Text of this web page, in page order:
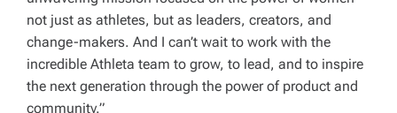
not just as athletes, but as leaders, creators, and
change-makers. And I can’t wait to work with the
incredible Athleta team to grow, to lead, and to inspire
the next generation through the power of product and
community.”